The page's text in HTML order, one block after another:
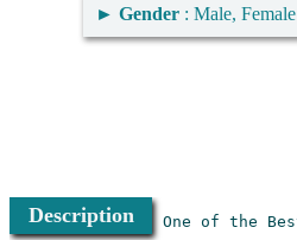
► Gender : Male, Female
Description